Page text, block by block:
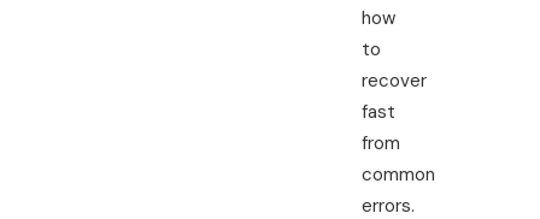
how
to
recover
fast
from
common
errors.